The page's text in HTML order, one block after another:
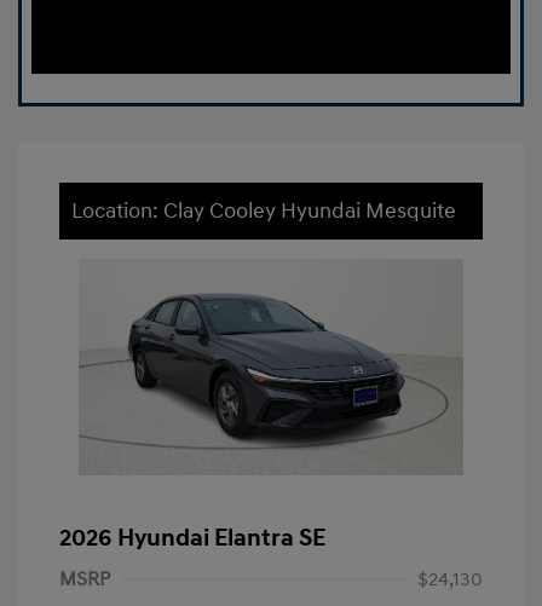
Location: Clay Cooley Hyundai Mesquite
2026 Hyundai Elantra SE
MSRP
$24,130